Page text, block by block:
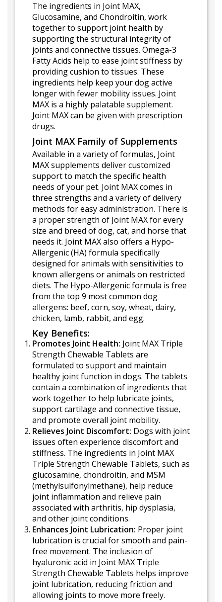
The ingredients in Joint MAX,
Glucosamine, and Chondroitin, work
together to support joint health by
supporting the structural integrity of
joints and connective tissues. Omega-3
Fatty Acids help to ease joint stiffness by
providing cushion to tissues. These
ingredients help keep your dog active
longer with fewer mobility issues. Joint
MAX is a highly palatable supplement.
Joint MAX can be given with prescription
drugs.
Joint MAX Family of Supplements
Available in a variety of formulas, Joint
MAX supplements deliver customized
support to match the specific health
needs of your pet. Joint MAX comes in
three strengths and a variety of delivery
methods for easy administration. There is
a proper strength of Joint MAX for every
size and breed of dog, cat, and horse that
needs it. Joint MAX also offers a Hypo-
Allergenic (HA) formula specifically
designed for animals with sensitivities to
known allergens or animals on restricted
diets. The Hypo-Allergenic formula is free
from the top 9 most common dog
allergens: beef, corn, soy, wheat, dairy,
chicken, lamb, rabbit, and egg.
Key Benefits:
Promotes Joint Health: Joint MAX Triple
Strength Chewable Tablets are
formulated to support and maintain
healthy joint function in dogs. The tablets
contain a combination of ingredients that
work together to help lubricate joints,
support cartilage and connective tissue,
and promote overall joint mobility.
Relieves Joint Discomfort: Dogs with joint
issues often experience discomfort and
stiffness. The ingredients in Joint MAX
Triple Strength Chewable Tablets, such as
glucosamine, chondroitin, and MSM
(methylsulfonylmethane), help reduce
joint inflammation and relieve pain
associated with arthritis, hip dysplasia,
and other joint conditions.
Enhances Joint Lubrication: Proper joint
lubrication is crucial for smooth and pain-
free movement. The inclusion of
hyaluronic acid in Joint MAX Triple
Strength Chewable Tablets helps improve
joint lubrication, reducing friction and
allowing joints to move more freely.